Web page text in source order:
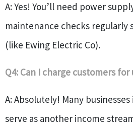
A: Yes! You’ll need power
maintenance checks
(like Ewing Electric Co).
Q4: Can I charge customers
A: Absolutely! Many
serve as another income